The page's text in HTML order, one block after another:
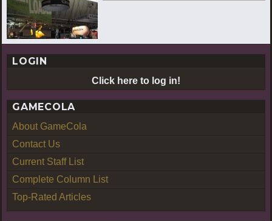
LOGIN
Click here to log in!
GAMECOLA
About GameCola
Contact Us
Current Staff List
Complete Column List
Top-Rated Articles